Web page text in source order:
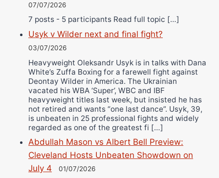
07/07/2026
7 posts - 5 participants Read full topic […]
Usyk v Wilder next and final fight?
03/07/2026
Heavyweight Oleksandr Usyk is in talks with Dana
White’s Zuffa Boxing for a farewell fight against
Deontay Wilder in America. The Ukrainian
vacated his WBA ‘Super’, WBC and IBF
heavyweight titles last week, but insisted he has
not retired and wants “one last dance”. Usyk, 39,
is unbeaten in 25 professional fights and widely
regarded as one of the greatest fi […]
Abdullah Mason vs Albert Bell Preview:
Cleveland Hosts Unbeaten Showdown on
July 4
01/07/2026